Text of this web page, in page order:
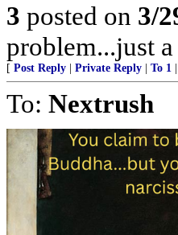
3 posted on 3/
problem...just
[ Post Reply Private Reply To 1
To: Nextrush